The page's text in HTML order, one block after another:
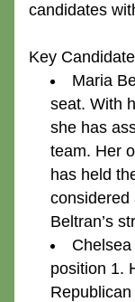
candidates
Key
Maria
seat. With
she has
team. Her
has held
considered
Beltran’s
position 1.